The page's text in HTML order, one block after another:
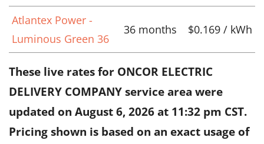
Atlantex Power -
Luminous Green 36
36 months $0.169 / kWh
These live rates for ONCOR ELECTRIC
DELIVERY COMPANY service area were
updated on August 6, 2026 at 11:32 pm CST.
Pricing shown is based on an exact usage of